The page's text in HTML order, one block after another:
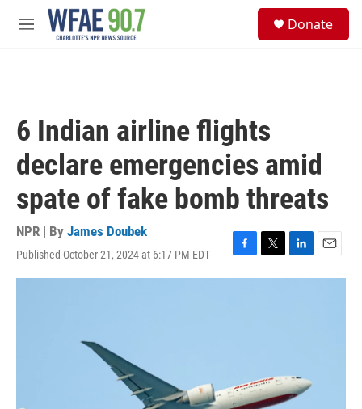
Skip to main content
M
Donate
6 Indian airline flights
declare emergencies amid
spate of fake bomb threats
NPR | By James Doubek
Published October 21, 2024 at 6:17 PM EDT
F
a
T
w
L
i
E
m